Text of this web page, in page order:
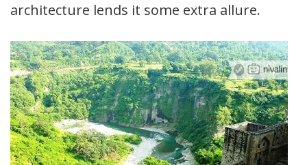
architecture lends it some extra allure.